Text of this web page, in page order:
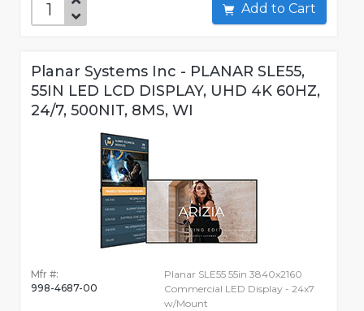
Add to Cart
Planar Systems Inc - PLANAR SLE55,
55IN LED LCD DISPLAY, UHD 4K 60HZ,
24/7, 500NIT, 8MS, WI
Mfr #:
998-4687-00
Planar SLE55 55in 3840x2160
Commercial LED Display - 24x7
w/Mount